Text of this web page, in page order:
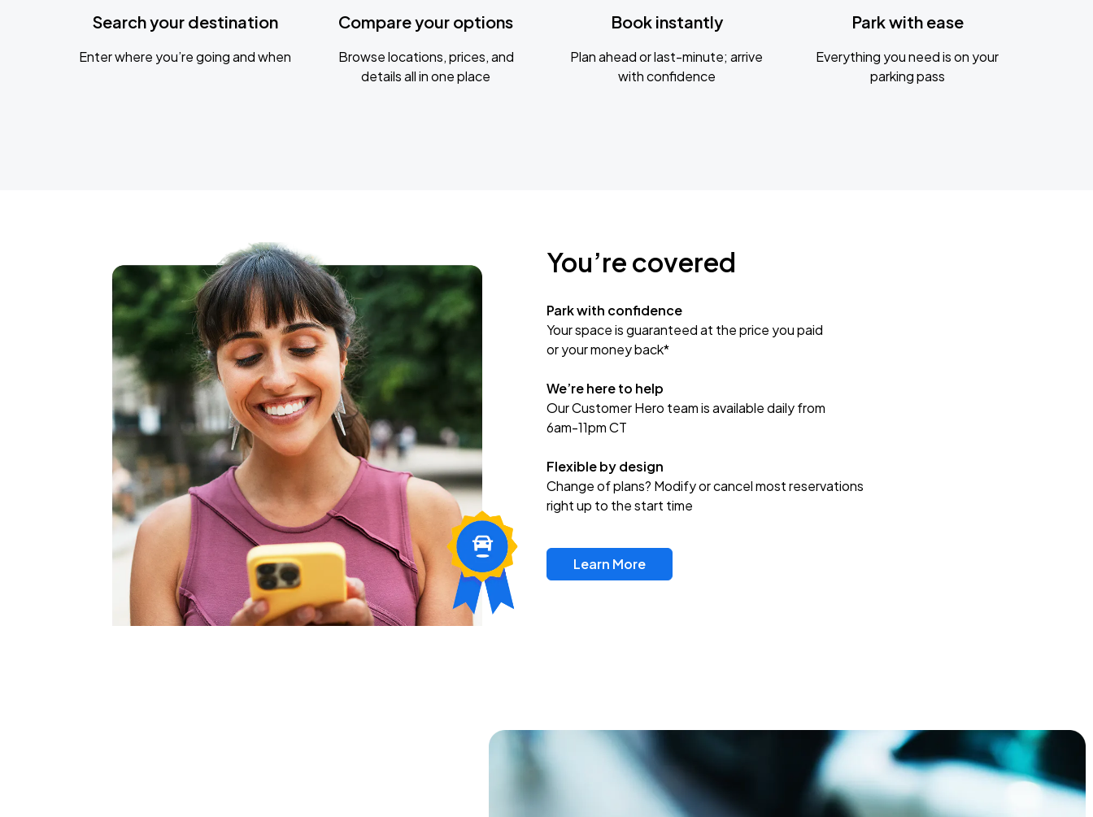
Search your destination
Enter where you’re going and when
Compare your options
Browse locations, prices, and
details all in one place
Book instantly
Plan ahead or last-minute; arrive
with confidence
Park with ease
Everything you need is on your
parking pass
You’re covered
Park with confidence
Your space is guaranteed at the price you paid
or your money back*
We’re here to help
Our Customer Hero team is available daily from
6am-11pm CT
Flexible by design
Change of plans? Modify or cancel most reservations
right up to the start time
Learn More